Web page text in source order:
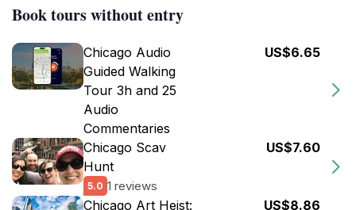
Book tours without entry
Chicago Audio
Guided Walking
Tour 3h and 25
Audio
Commentaries
US$6.65
Chicago Scav
Hunt
5.0 1 reviews
US$7.60
Chicago Art Heist:
US$8.86